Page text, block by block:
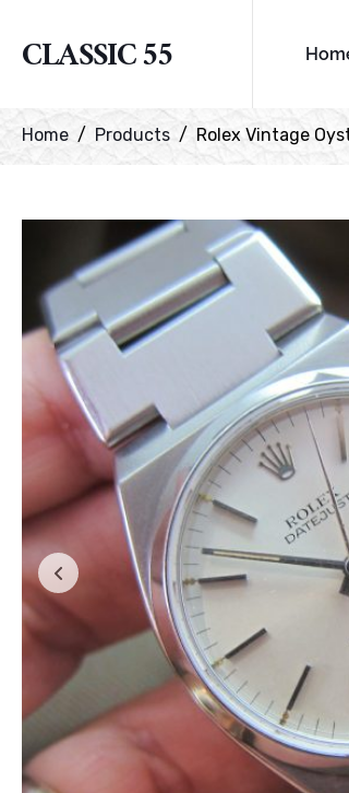
CLASSIC 55
Home Products Rolex Vintage